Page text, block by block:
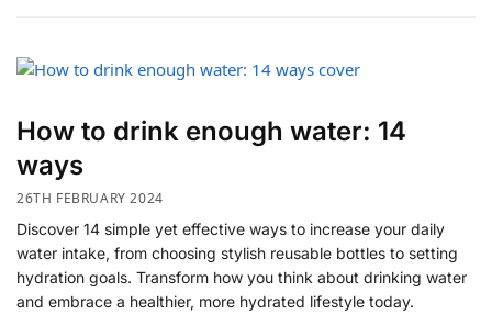
How to drink enough water: 14
ways
26TH FEBRUARY 2024
Discover 14 simple yet effective ways to increase your daily
water intake, from choosing stylish reusable bottles to setting
hydration goals. Transform how you think about drinking water
and embrace a healthier, more hydrated lifestyle today.